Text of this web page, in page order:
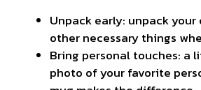
Unpack early: unpack
other necessary things
Bring personal touches: a
photo of your favorite